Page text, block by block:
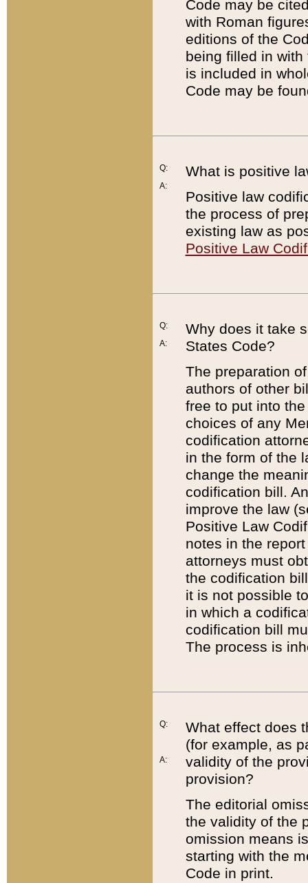
Code may be
with Roman
editions of the
being filled in
is included in
Code may be
Q:
A:
What is positive
Positive law
the process of
existing law as
Positive Law
Q:
A:
Why does it take
States Code?
The preparation
authors of other
free to put into
choices of any
codification
in the form of the
change the
codification bill.
improve the law
Positive Law
notes in the
attorneys must
the codification
it is not possible
in which a
codification bill
The process is
Q:
A:
What effect does
(for example, as
validity of the
provision?
The editorial
the validity of the
omission means
starting with the
Code in print.